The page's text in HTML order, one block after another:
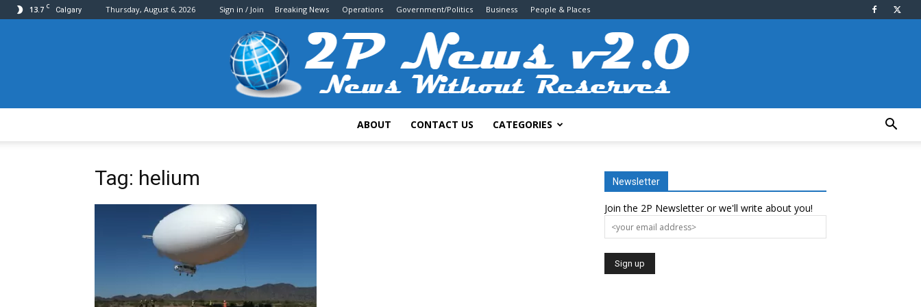
13.7 C Calgary Thursday, August 6, 2026 Sign in / Join Breaking News Operations Government/Politics Business People & Places
ABOUT CONTACT US CATEGORIES
Tag: helium Newsletter
Join the 2P Newsletter or we'll write about you!